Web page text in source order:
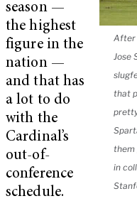
After
Jose
that
them
in
season —
the highest
figure in the
nation —
and that has
a lot to do
with the
Cardinal’s
out-of-
conference
schedule.